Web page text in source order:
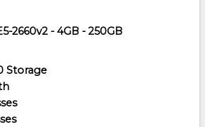
2660v2 - 4GB - 250GB
Storage